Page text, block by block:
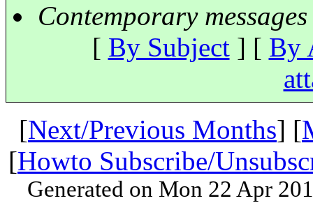
Contemporary
[ By Subject] [ By
[Next/Previous Months] [
[Howto Subscribe/
Generated on Mon 22 Apr